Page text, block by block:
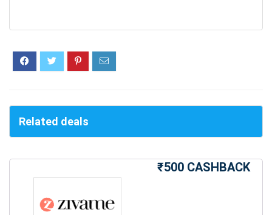
Related deals
₹500 CASHBACK